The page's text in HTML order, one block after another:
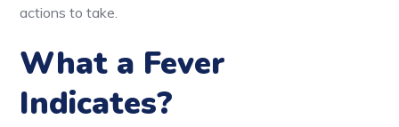
actions to take.
What a Fever
Indicates?